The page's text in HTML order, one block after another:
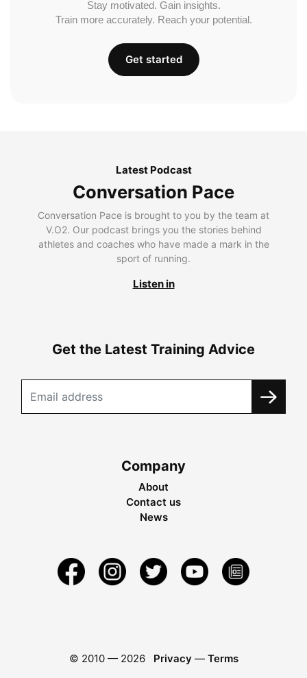
Stay motivated. Gain insights.
Train more accurately. Reach your potential.
Get started
Latest Podcast
Conversation Pace
Conversation Pace is brought to you by the team at
V.O2. Our podcast brings you the stories behind
athletes and coaches who have made a mark in the
sport of running.
Listen in
Get the Latest Training Advice
Company
About
Contact us
News
© 2010 — 2026 Privacy — Terms